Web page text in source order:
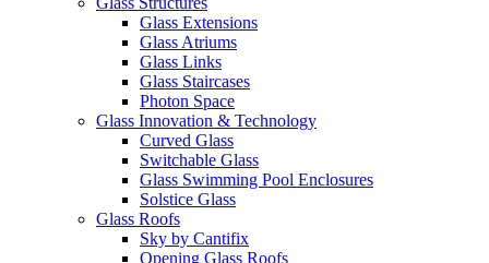
Glass Extensions
Glass Atriums
Glass Links
Glass Staircases
Photon Space
Glass Innovation & Technology
Curved Glass
Switchable Glass
Glass Swimming Pool Enclosures
Solstice Glass
Glass Roofs
Sky by Cantifix
Opening Glass Roofs